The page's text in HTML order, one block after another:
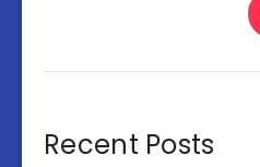
Recent Posts